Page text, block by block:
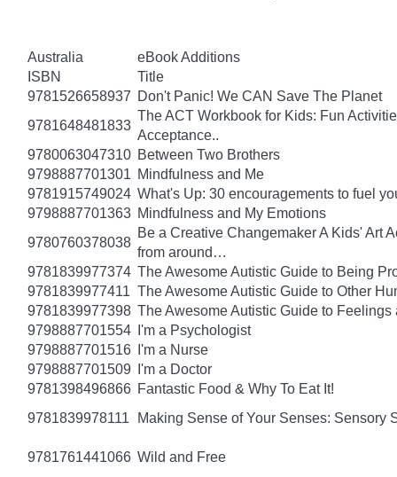
Australia
eBook Additions
ISBN
Title
9781526658937 Don't Panic! We CAN Save The Planet
9781648481833
The ACT Workbook for Kids: Fun
Acceptance..
9780063047310 Between Two Brothers
9798887701301 Mindfulness and Me
9781915749024 What's Up: 30 encouragements to fuel
9798887701363 Mindfulness and My Emotions
9780760378038
Be a Creative Changemaker A Kids' Art
from around…
9781839977374 The Awesome Autistic Guide to Being
9781839977411 The Awesome Autistic Guide to Other
9781839977398 The Awesome Autistic Guide to
9798887701554
I'm a Psychologist
9798887701516
I'm a Nurse
9798887701509
I'm a Doctor
9781398496866 Fantastic Food & Why To Eat It!
9781839978111
Making Sense of Your Senses: Sensory
9781761441066 Wild and Free